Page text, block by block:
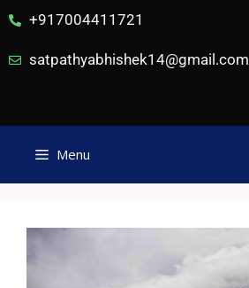
+917004411721
satpathyabhishek14@gmail.com
Menu